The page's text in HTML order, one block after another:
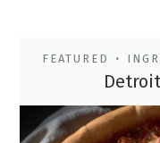
FEATURED •